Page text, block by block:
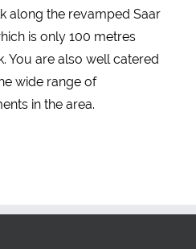
along the revamped Saar
is only 100 metres
You are also well catered
wide range of
in the area.